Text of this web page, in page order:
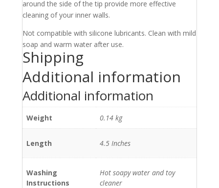
around the side of the tip provide more effective
cleaning of your inner walls.
Not compatible with silicone lubricants. Clean with mild
soap and warm water after use.
Shipping
Additional information
Additional information
Weight 0.14 kg
Length 4.5 Inches
Washing
Instructions
Hot soapy water and toy
cleaner